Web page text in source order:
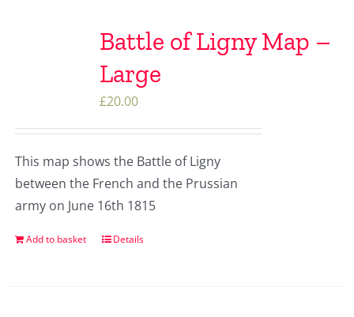
Battle of Ligny Map –
Large
£20.00
This map shows the Battle of Ligny
between the French and the Prussian
army on June 16th 1815
Add to basket Details